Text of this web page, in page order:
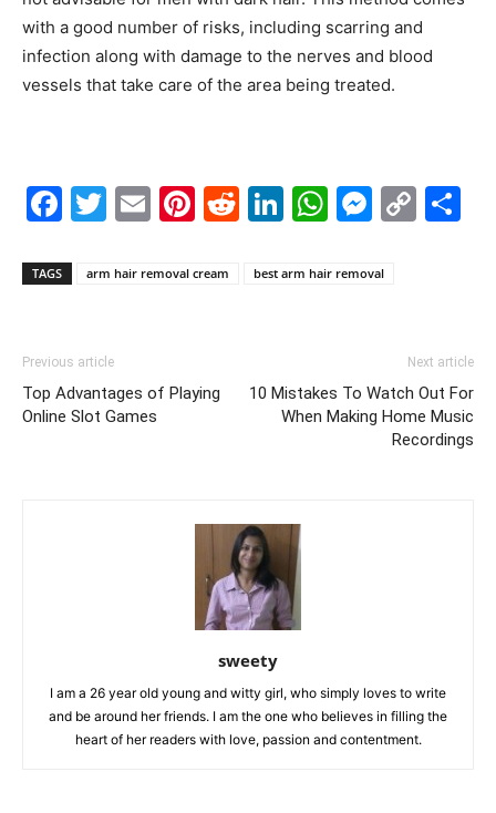
with a good number of risks, including scarring and
infection along with damage to the nerves and blood
vessels that take care of the area being treated.
Facebook
Twitter
EmailPinterest
Reddit
LinkedIn
TAGS arm hair removal cream best arm hair removal
Previous article
Top Advantages of Playing
Online Slot Games
Next article
10 Mistakes To Watch Out For
When Making Home Music
Recordings
sweety
I am a 26 year old young and witty girl, who simply loves to write
and be around her friends. I am the one who believes in filling the
heart of her readers with love, passion and contentment.